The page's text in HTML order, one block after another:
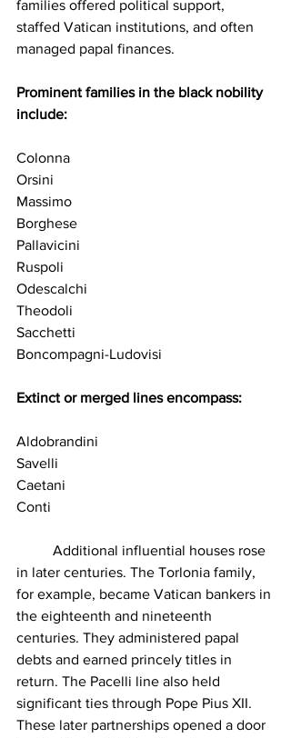
families offered political support,
staffed Vatican institutions, and often
managed papal finances.
Prominent families in the black nobility
include:
Colonna
Orsini
Massimo
Borghese
Pallavicini
Ruspoli
Odescalchi
Theodoli
Sacchetti
Boncompagni-Ludovisi
Extinct or merged lines encompass:
Aldobrandini
Savelli
Caetani
Conti
in later centuries. The Torlonia family,
for example, became Vatican bankers in
the eighteenth and nineteenth
centuries. They administered papal
debts and earned princely titles in
return. The Pacelli line also held
significant ties through Pope Pius XII.
These later partnerships opened a door